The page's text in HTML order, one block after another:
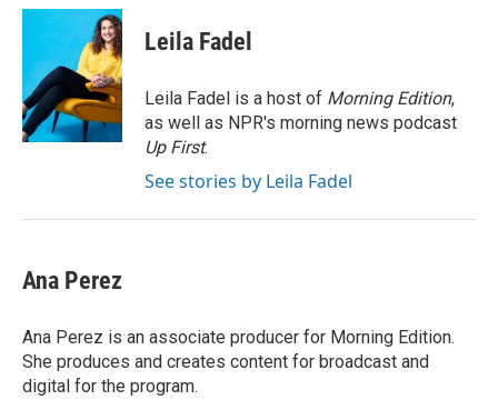
c
o
o
k
i
t
e
r
n
k
e
d
I
n
Leila Fadel
Leila Fadel is a host of Morning Edition,
as well as NPR's morning news podcast
Up First.
See stories by Leila Fadel
Ana Perez
Ana Perez is an associate producer for Morning Edition.
She produces and creates content for broadcast and
digital for the program.